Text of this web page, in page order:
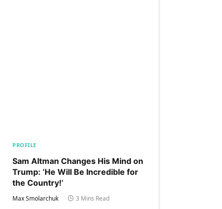
PROFILE
Sam Altman Changes His Mind on
Trump: ‘He Will Be Incredible for
the Country!‘
Max Smolarchuk 3 Mins Read